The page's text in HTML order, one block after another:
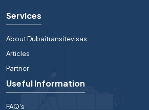
Services
About Dubaitransitevisas
Articles
Partner
Useful Information
FAQ's